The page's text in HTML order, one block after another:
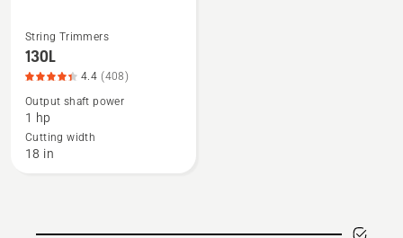
See
more
details
about
130L,
product
String Trimmers
130L
4.4 (408)
Output shaft power
1 hp
Cutting width
18 in